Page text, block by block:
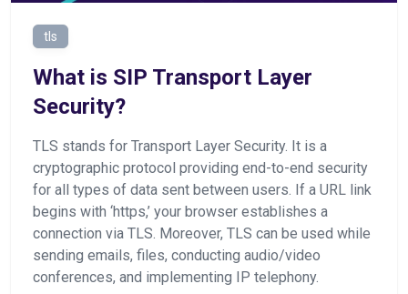
tls
What is SIP Transport Layer
Security?
TLS stands for Transport Layer Security. It is a
cryptographic protocol providing end-to-end security
for all types of data sent between users. If a URL link
begins with ‘https,’ your browser establishes a
connection via TLS. Moreover, TLS can be used while
sending emails, files, conducting audio/video
conferences, and implementing IP telephony.